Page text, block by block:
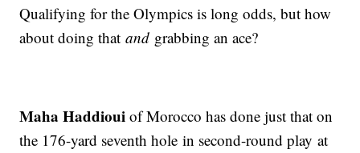
Qualifying for the Olympics is long odds, but how
about doing thatand grabbing an ace?
Maha Haddiouiof Morocco has done just that on
the 176-yard seventh hole in second-round play at